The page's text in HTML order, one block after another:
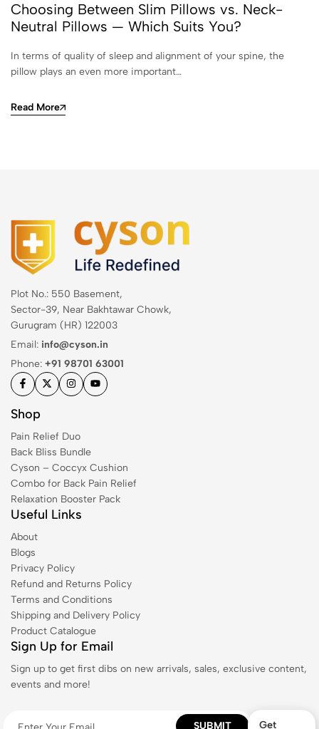
Choosing Between Slim Pillows vs. Neck-
Neutral Pillows — Which Suits You?
In terms of quality of sleep and alignment of your spine, the
pillow plays an even more important…
Read More
Plot No.: 550 Basement,
Sector-39, Near Bakhtawar Chowk,
Gurugram (HR) 122003
Email: info@cyson.in
Phone: +91 98701 63001
Shop
Pain Relief Duo
Back Bliss Bundle
Cyson – Coccyx Cushion
Combo for Back Pain Relief
Relaxation Booster Pack
Useful Links
About
Blogs
Privacy Policy
Refund and Returns Policy
Terms and Conditions
Shipping and Delivery Policy
Product Catalogue
Sign Up for Email
Sign up to get first dibs on new arrivals, sales, exclusive content,
events and more!
SUBMIT Get